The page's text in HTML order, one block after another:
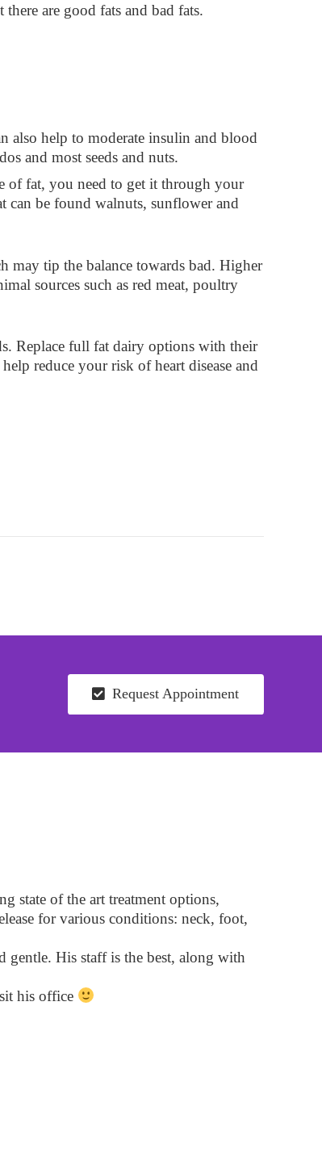
are good fats and bad fats.
also help to moderate insulin and blood
and most seeds and nuts.
of fat, you need to get it through your
can be found walnuts, sunflower and
may tip the balance towards bad. Higher
sources such as red meat, poultry
Replace full fat dairy options with their
reduce your risk of heart disease and
Request Appointment
state of the art treatment options,
for various conditions: neck, foot,
gentle. His staff is the best, along with
his office